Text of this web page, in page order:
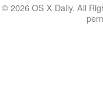
© 2026 OS X Daily. All